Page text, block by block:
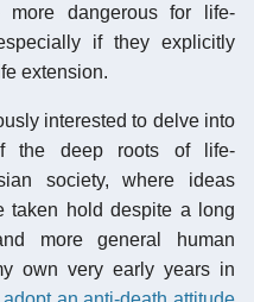
more dangerous for life-
if they explicitly
extension.
interested to delve into
the deep roots of life-
society, where ideas
taken hold despite a long
more general human
own very early years in